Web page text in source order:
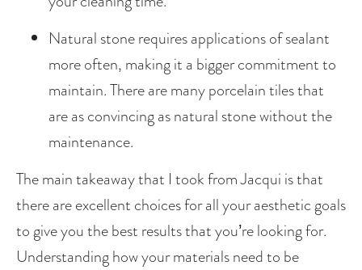
Natural stone requires applications of sealant
more often, making it a bigger commitment to
maintain. There are many porcelain tiles that
are as convincing as natural stone without the
maintenance.
The main takeaway that I took from Jacqui is that
there are excellent choices for all your aesthetic goals
to give you the best results that you’re looking for.
Understanding how your materials need to be